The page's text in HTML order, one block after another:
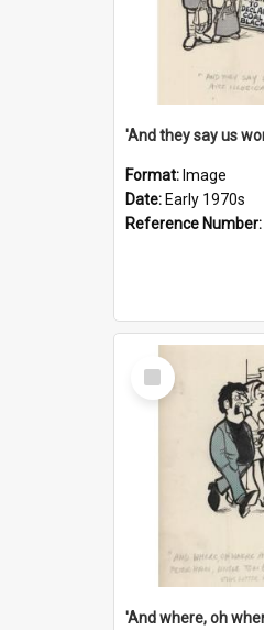
Format: Image
Date: Early 1970s
Reference Number:
Select
Item